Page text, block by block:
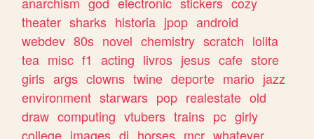
theater sharks historia jpop android
webdev 80s novel chemistry scratch lolita
tea misc f1 acting livros jesus cafe store
girls args clowns twine deporte mario jazz
environment starwars pop realestate old
draw computing vtubers trains pc girly
college images dj horses mcr whatever